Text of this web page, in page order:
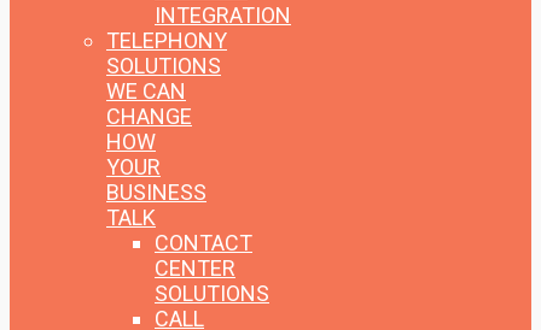
INTEGRATION
TELEPHONY
SOLUTIONS
WE CAN
CHANGE
HOW
YOUR
BUSINESS
TALK
CONTACT
CENTER
SOLUTIONS
CALL